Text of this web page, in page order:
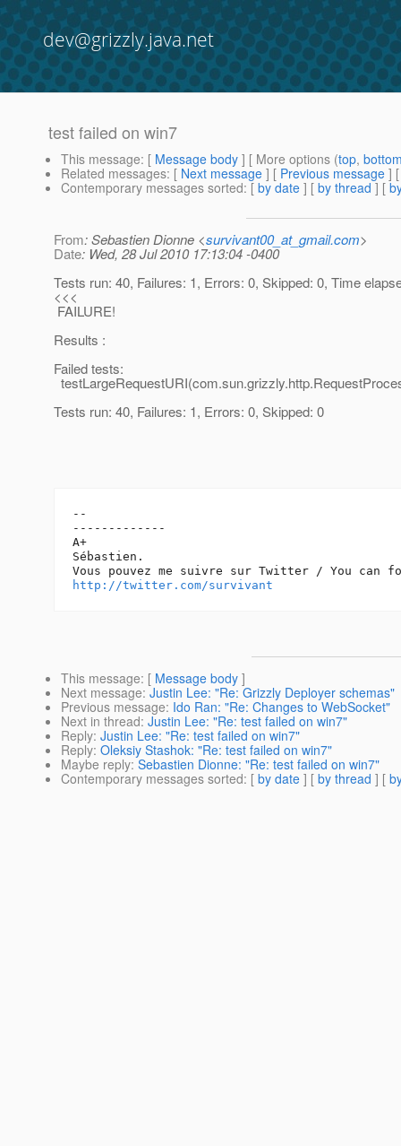
dev@grizzly.java.net
test failed on win7
This message: [ Message body ] [ More options (top,
Related messages: [ Next message ] [ Previous message ]
Contemporary messages sorted: [ by date ] [ by thread ] [
From: Sebastien Dionne <survivant00_at_gmail.com>
Date: Wed, 28 Jul 2010 17:13:04 -0400
Tests run: 40, Failures: 1, Errors: 0, Skipped: 0, Time
<<<
FAILURE!
Results :
Failed tests:
Tests run: 40, Failures: 1, Errors: 0, Skipped: 0
--
-------------
A+
Sébastien.
http://twitter.com/survivant
This message: [ Message body ]
Next message: Justin Lee: "Re: Grizzly Deployer schemas"
Previous message: Ido Ran: "Re: Changes to WebSocket"
Next in thread: Justin Lee: "Re: test failed on win7"
Reply: Justin Lee: "Re: test failed on win7"
Reply: Oleksiy Stashok: "Re: test failed on win7"
Maybe reply: Sebastien Dionne: "Re: test failed on win7"
Contemporary messages sorted: [ by date ] [ by thread ] [